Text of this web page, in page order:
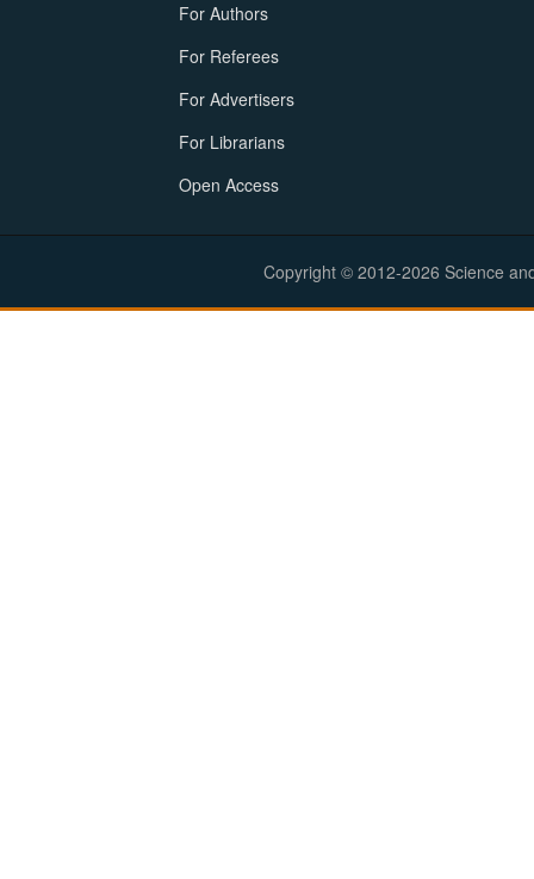
For Authors
For Referees
For Advertisers
For Librarians
Open Access
Copyright © 2012-2026 Science